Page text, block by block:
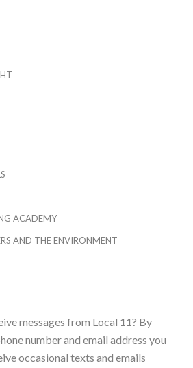
ACADEMY
AND THE ENVIRONMENT
messages from Local 11? By
number and email address you
occasional texts and emails